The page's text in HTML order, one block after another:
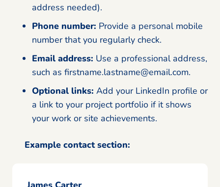
address needed).
Phone number: Provide a personal mobile
number that you regularly check.
Email address: Use a professional address,
such as firstname.lastname@email.com.
Optional links: Add your LinkedIn profile or
a link to your project portfolio if it shows
your work or site achievements.
Example contact section: